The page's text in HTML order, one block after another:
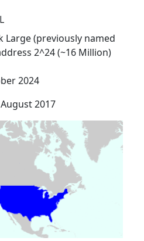
Large (previously named
2^24 (~16 Million)
2024
2017